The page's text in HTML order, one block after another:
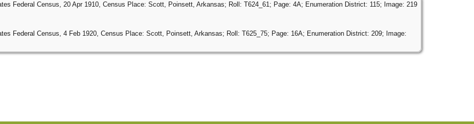
Federal Census, 20 Apr 1910, Census Place: Scott, Poinsett, Arkansas; Roll: T624_61; Page: 4A; Enumeration District: 115; Image: 219
Federal Census, 4 Feb 1920, Census Place: Scott, Poinsett, Arkansas; Roll: T625_75; Page: 16A; Enumeration District: 209; Image: